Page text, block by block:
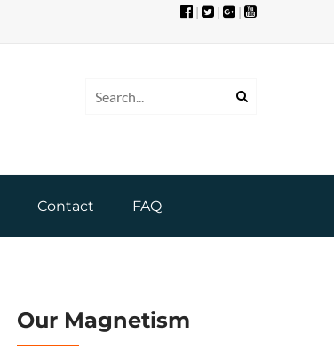
| | |
Contact FAQ
Our Magnetism